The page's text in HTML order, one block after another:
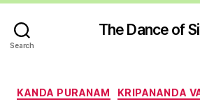
Search
The Dance of
KANDA PURANAM KRIPANANDA